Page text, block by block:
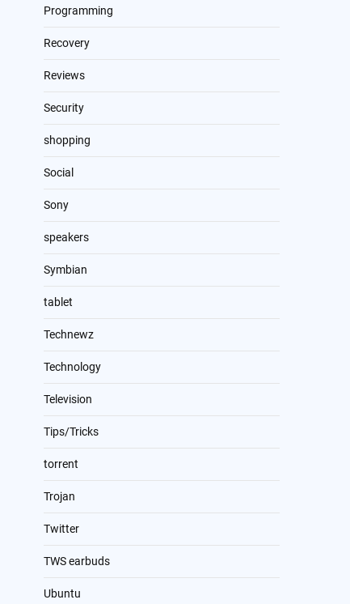
Programming
Recovery
Reviews
Security
shopping
Social
Sony
speakers
Symbian
tablet
Technewz
Technology
Television
Tips/Tricks
torrent
Trojan
Twitter
TWS earbuds
Ubuntu